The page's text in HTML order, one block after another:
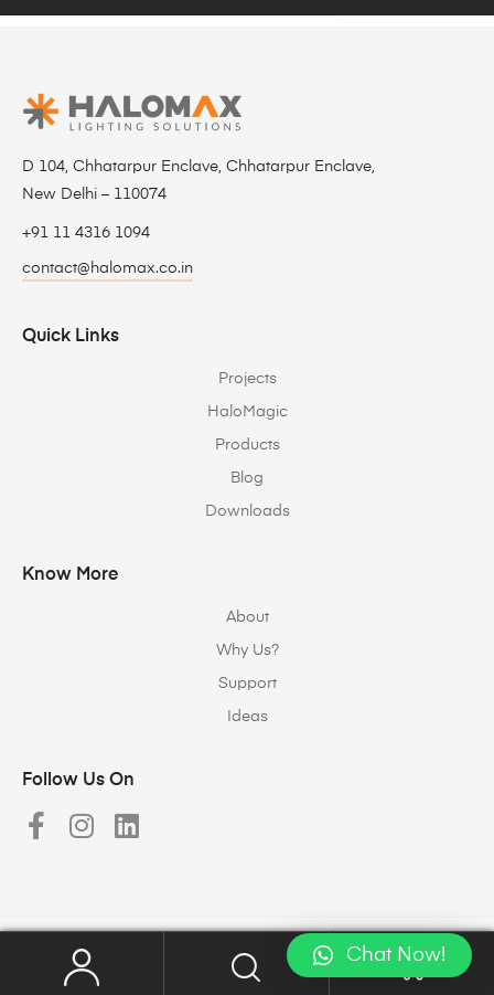
D 104, Chhatarpur Enclave, Chhatarpur Enclave,
New Delhi – 110074
+91 11 4316 1094
contact@halomax.co.in
Quick Links
Projects
HaloMagic
Products
Blog
Downloads
Know More
About
Why Us?
Support
Ideas
Follow Us On
Copyright © 2023 Halomax Lighting Solutions . All rights reserved.
0
Chat Now!